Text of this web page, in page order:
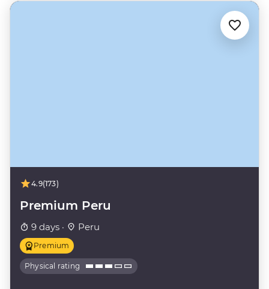
4.9(173)
Premium Peru
9 days · Peru
Premium
Physical rating